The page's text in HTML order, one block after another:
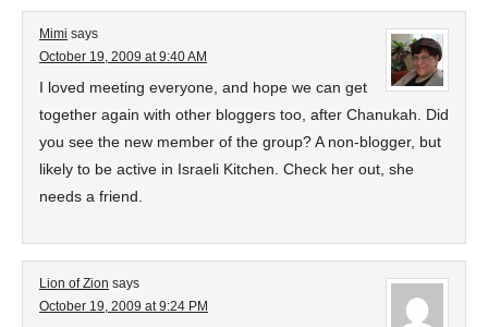
Mimi says
October 19, 2009 at 9:40 AM
I loved meeting everyone, and hope we can get
together again with other bloggers too, after Chanukah. Did
you see the new member of the group? A non-blogger, but
likely to be active in Israeli Kitchen. Check her out, she
needs a friend.
Lion of Zion says
October 19, 2009 at 9:24 PM